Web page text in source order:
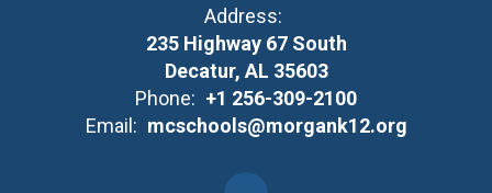
Address:
235 Highway 67 South
Decatur, AL 35603
Phone: +1 256-309-2100
Email: mcschools@morgank12.org